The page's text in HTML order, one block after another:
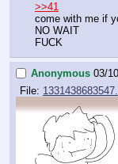
>>41
come with me if
NO WAIT
FUCK
Anonymous 03/
File: